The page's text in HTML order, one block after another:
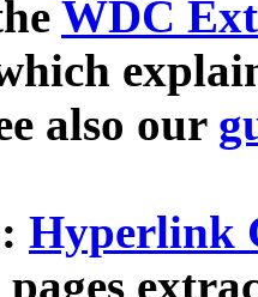
WDC
also our
Hyperlink